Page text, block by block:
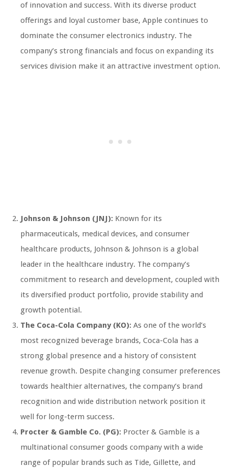
of innovation and success. With its diverse product
offerings and loyal customer base, Apple continues to
dominate the consumer electronics industry. The
company’s strong financials and focus on expanding its
services division make it an attractive investment option.
Johnson & Johnson (JNJ): Known for its
pharmaceuticals, medical devices, and consumer
healthcare products, Johnson & Johnson is a global
leader in the healthcare industry. The company’s
commitment to research and development, coupled with
its diversified product portfolio, provide stability and
growth potential.
The Coca-Cola Company (KO): As one of the world’s
most recognized beverage brands, Coca-Cola has a
strong global presence and a history of consistent
revenue growth. Despite changing consumer preferences
towards healthier alternatives, the company’s brand
recognition and wide distribution network position it
well for long-term success.
Procter & Gamble Co. (PG): Procter & Gamble is a
multinational consumer goods company with a wide
range of popular brands such as Tide, Gillette, and